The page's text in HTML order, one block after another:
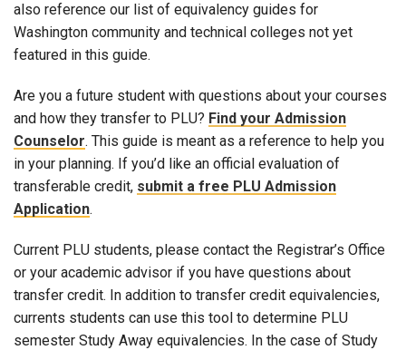
also reference our list of equivalency guides for
Washington community and technical colleges not yet
featured in this guide.
Are you a future student with questions about your courses
and how they transfer to PLU? Find your Admission
Counselor. This guide is meant as a reference to help you
in your planning. If you’d like an official evaluation of
transferable credit, submit a free PLU Admission
Application.
Current PLU students, please contact the Registrar’s Office
or your academic advisor if you have questions about
transfer credit. In addition to transfer credit equivalencies,
currents students can use this tool to determine PLU
semester Study Away equivalencies. In the case of Study